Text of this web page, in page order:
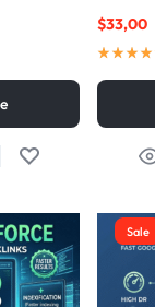
$33,00
Sale